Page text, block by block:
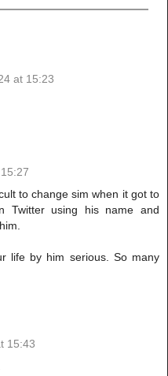
at 15:23
to change sim when it got to
Twitter using his name and
life by him serious. So many
15:43